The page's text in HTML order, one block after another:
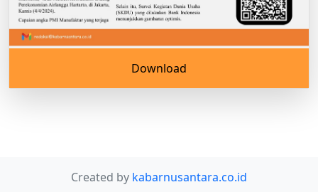
Download
Created by kabarnusantara.co.id